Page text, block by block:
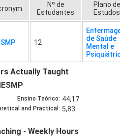
Nº de
Estudantes
Plano de
Estudos
12
de Saúde
Mental e
Actually Taught
Ensino Teórico: 44,17
and Practical: 5,83
- Weekly Hours